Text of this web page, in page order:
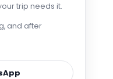
trip needs it.
and after